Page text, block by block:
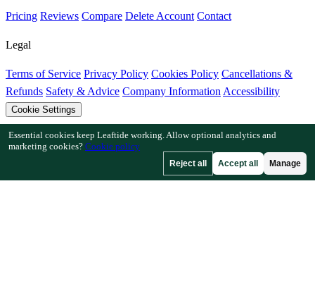
Pricing Reviews Compare Delete Account Contact
Legal
Terms of Service Privacy Policy Cookies Policy Cancellations &
Refunds Safety & Advice Company Information Accessibility
Cookie Settings
Features
Plot Designer Guide Plant Library Garden
Gallery
Essential cookies keep Leaftide working. Allow optional analytics and
marketing cookies? Cookie policy
Reject all Accept all Manage